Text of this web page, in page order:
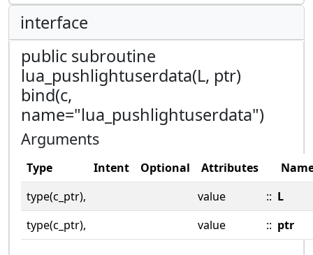
interface
public subroutine
lua_pushlightuserdata(L, ptr)
bind(c,
name="lua_pushlightuserdata")
Arguments
Type Intent Optional Attributes
type(c_ptr),
value :: L
type(c_ptr),
value :: ptr